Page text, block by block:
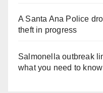
A Santa Ana Police
theft in progress
Salmonella outbreak
what you need to know